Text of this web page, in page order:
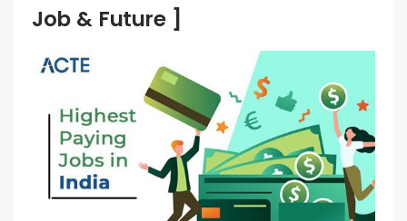
Job & Future ]